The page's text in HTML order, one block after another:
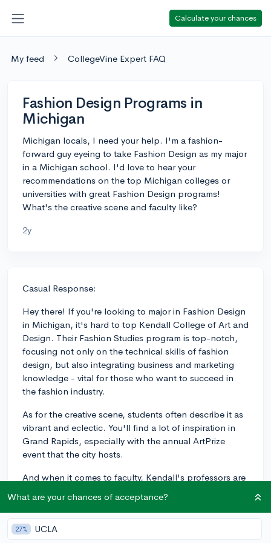
Calculate your chances
My feed CollegeVine Expert FAQ
Fashion Design Programs in
Michigan
Michigan locals, I need your help. I'm a fashion-
forward guy eyeing to take Fashion Design as my major
in a Michigan school. I'd love to hear your
recommendations on the top Michigan colleges or
universities with great Fashion Design programs!
What's the creative scene and faculty like?
2y
Casual Response:
Hey there! If you're looking to major in Fashion Design
in Michigan, it's hard to top Kendall College of Art and
Design. Their Fashion Studies program is top-notch,
focusing not only on the technical skills of fashion
design, but also integrating business and marketing
knowledge - vital for those who want to succeed in
the fashion industry.
As for the creative scene, students often describe it as
vibrant and eclectic. You'll find a lot of inspiration in
Grand Rapids, especially with the annual ArtPrize
event that the city hosts.
And when it comes to faculty, Kendall's professors are
from people who have been in the trenches, so to
speak. They're experts in their field, providing both
practical knowledge and real-world industry insights.
What are your chances of acceptance?
27% UCLA